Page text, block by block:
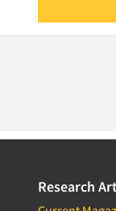
Research